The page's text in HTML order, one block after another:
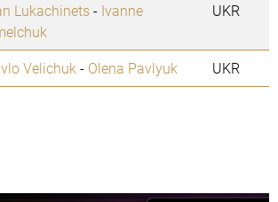
Lukachinets- Ivanne
UKR
Velichuk - Olena Pavlyuk UKR